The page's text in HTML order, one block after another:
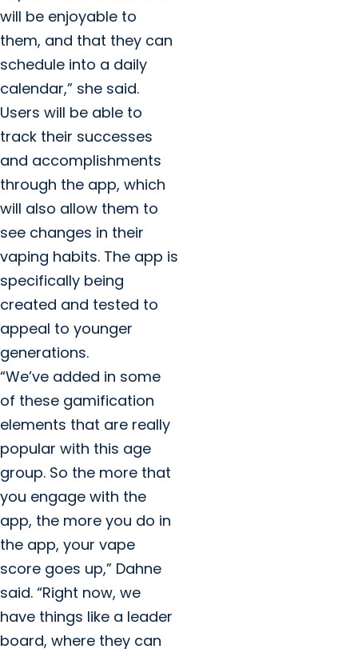
will be enjoyable to
them, and that they can
schedule into a daily
calendar,” she said.
Users will be able to
track their successes
and accomplishments
through the app, which
will also allow them to
see changes in their
vaping habits. The app is
specifically being
created and tested to
appeal to younger
generations.
“We’ve added in some
of these gamification
elements that are really
popular with this age
group. So the more that
you engage with the
app, the more you do in
the app, your vape
score goes up,” Dahne
said. “Right now, we
have things like a leader
board, where they can